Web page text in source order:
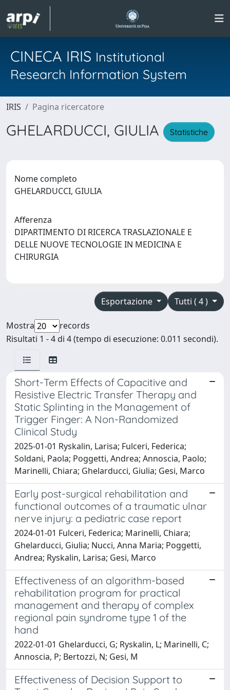
CINECA IRIS Institutional
Research Information System
IRIS Pagina ricercatore
GHELARDUCCI, GIULIA Statistiche
Nome completo
GHELARDUCCI, GIULIA
Afferenza
DIPARTIMENTO DI RICERCA TRASLAZIONALE E
DELLE NUOVE TECNOLOGIE IN MEDICINA E
CHIRURGIA
Tutti ( 4 )
Esportazione
Mostra
records
Risultati 1 - 4 di 4 (tempo di esecuzione: 0.011 secondi).
Short-Term Effects of Capacitive and
Resistive Electric Transfer Therapy and
Static Splinting in the Management of
Trigger Finger: A Non-Randomized
Clinical Study
2025-01-01 Ryskalin, Larisa; Fulceri, Federica;
Soldani, Paola; Poggetti, Andrea; Annoscia, Paolo;
Marinelli, Chiara; Ghelarducci, Giulia; Gesi, Marco
Early post-surgical rehabilitation and
functional outcomes of a traumatic ulnar
nerve injury: a pediatric case report
2024-01-01 Fulceri, Federica; Marinelli, Chiara;
Ghelarducci, Giulia; Nucci, Anna Maria; Poggetti,
Andrea; Ryskalin, Larisa; Gesi, Marco
Effectiveness of an algorithm-based
rehabilitation program for practical
management and therapy of complex
regional pain syndrome type 1 of the
hand
2022-01-01 Ghelarducci, G; Ryskalin, L; Marinelli, C;
Annoscia, P; Bertozzi, N; Gesi, M
Effectiveness of Decision Support to